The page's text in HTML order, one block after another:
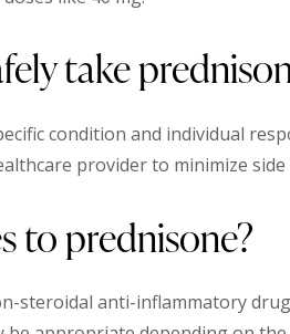
take
condition and individual
provider to minimize side
to prednisone?
steroidal anti-inflammatory